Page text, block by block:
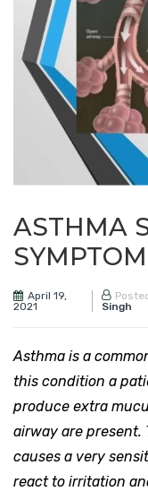
ASTHMA
April 19,
2021
Singh
Asthma is a
this condition a
produce extra
airway are present.
causes a very
react to irritation